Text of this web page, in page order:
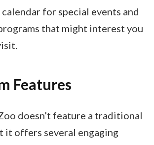
calendar for special events and
that might interest you
Features
doesn’t feature a traditional
it offers several engaging